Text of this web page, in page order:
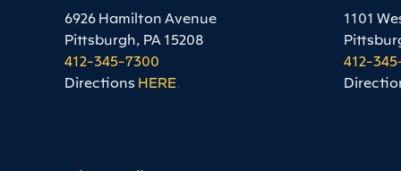
6926 Hamilton Avenue
Pittsburgh, PA 15208
412-345-7300
Directions HERE.
1101
412-